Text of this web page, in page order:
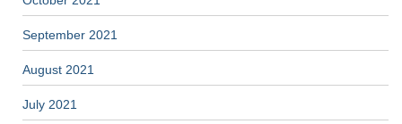
September 2021
August 2021
July 2021